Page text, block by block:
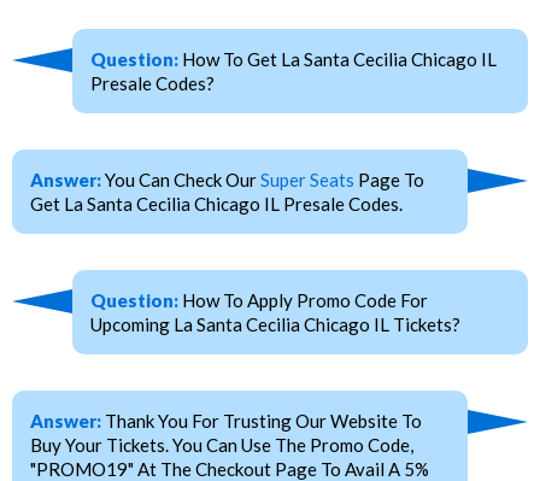
Question: How To Get La Santa Cecilia Chicago IL
Presale Codes?
Answer:You Can Check OurSuper Seats Page To
Get La Santa Cecilia Chicago IL Presale Codes.
Question: How To Apply Promo Code For
Upcoming La Santa Cecilia Chicago IL Tickets?
Answer: Thank You For Trusting Our Website To
Buy Your Tickets. You Can Use The Promo Code,
"PROMO19" At The Checkout Page To Avail A 5%